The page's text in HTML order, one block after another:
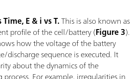
E & i vs T.This is also known as
profile of the cell/battery (Figure 3).
how the voltage of the battery
discharge sequence is executed. It
about the dynamics of the